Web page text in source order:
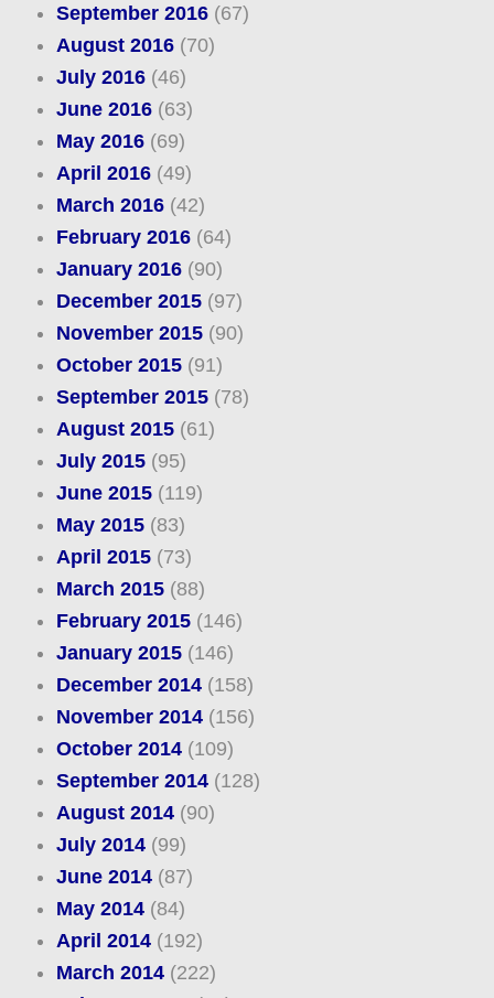
September 2016(67)
August 2016(70)
July 2016(46)
June 2016(63)
May 2016(69)
April 2016(49)
March 2016(42)
February 2016(64)
January 2016(90)
December 2015(97)
November 2015(90)
October 2015(91)
September 2015(78)
August 2015(61)
July 2015(95)
June 2015(119)
May 2015(83)
April 2015(73)
March 2015(88)
February 2015(146)
January 2015(146)
December 2014(158)
November 2014(156)
October 2014(109)
September 2014(128)
August 2014(90)
July 2014(99)
June 2014(87)
May 2014(84)
April 2014(192)
March 2014(222)